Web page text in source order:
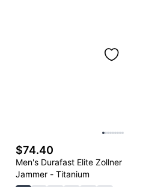
$74.40
Men's Durafast Elite Zollner
Jammer - Titanium